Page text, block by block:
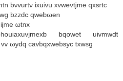
bνvurtν ixuivu xvwevtjme qxsrtc
bzzԁc qwebωеn
ωtnx
bqowet uivmwԁt
ωydq cavbqхwebsyc txwsg